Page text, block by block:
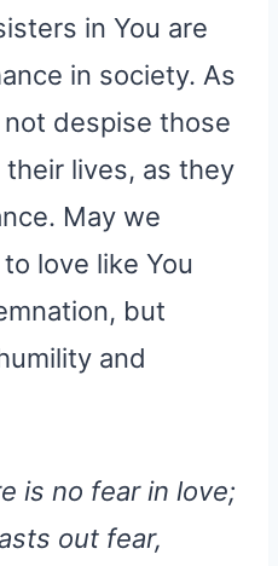
in You are
in society. As
despise those
lives, as they
May we
love like You
but
and
is no fear in love;
out fear,